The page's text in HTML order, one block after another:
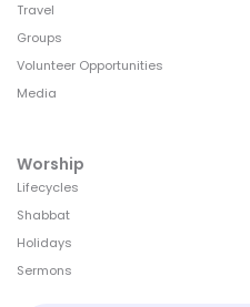
Travel
Groups
Volunteer Opportunities
Media
Worship
Lifecycles
Shabbat
Holidays
Sermons